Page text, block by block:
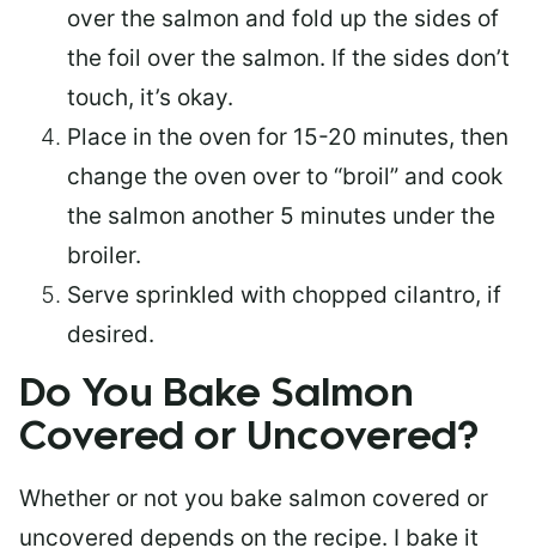
over the salmon and fold up the sides of
the foil over the salmon. If the sides don’t
touch, it’s okay.
Place in the oven for 15-20 minutes, then
change the oven over to “broil” and cook
the salmon another 5 minutes under the
broiler.
Serve sprinkled with chopped cilantro, if
desired.
Do You Bake Salmon
Covered or Uncovered?
Whether or not you bake salmon covered or
uncovered depends on the recipe. I bake it